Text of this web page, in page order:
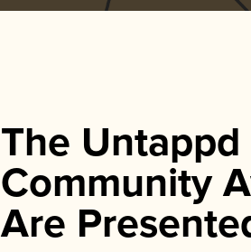
The Untappd
Community
Are